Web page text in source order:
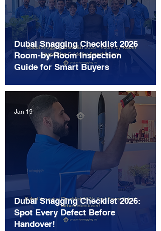
Dubai Snagging Checklist 2026
Room-by-Room Inspection
Guide for Smart Buyers
Dubai Snagging Checklist 2026:
Spot Every Defect Before
Handover!
Jan 19